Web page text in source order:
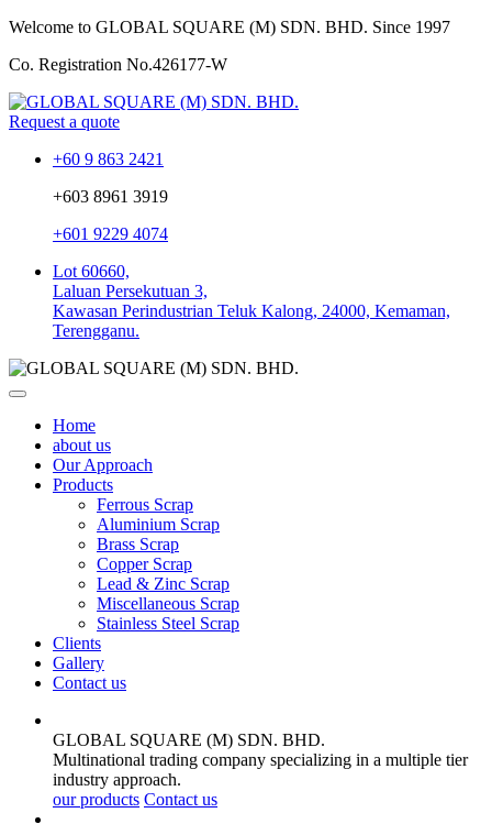
Welcome to GLOBAL SQUARE (M) SDN. BHD. Since 1997
Co. Registration No.426177-W
Request a quote
+60 9 863 2421
+603 8961 3919
+601 9229 4074
Lot 60660,
Laluan Persekutuan 3,
Kawasan Perindustrian Teluk Kalong, 24000, Kemaman,
Terengganu.
Home
about us
Our Approach
Products
Ferrous Scrap
Aluminium Scrap
Brass Scrap
Copper Scrap
Lead & Zinc Scrap
Miscellaneous Scrap
Stainless Steel Scrap
Clients
Gallery
Contact us
GLOBAL SQUARE (M) SDN. BHD.
Multinational trading company specializing in a multiple tier
industry approach.
our products Contact us